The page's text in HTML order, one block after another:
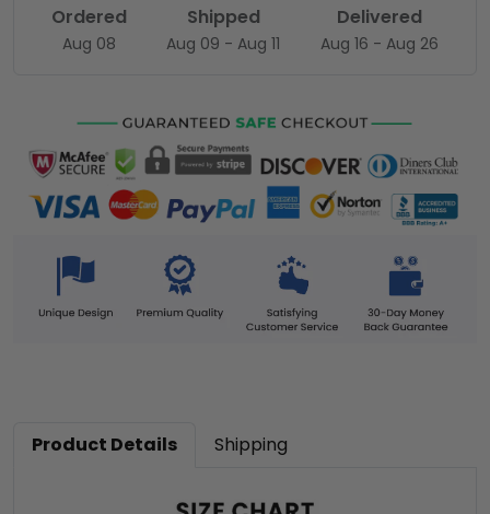
Ordered
Aug 08
Shipped
Aug 09 - Aug 11
Delivered
Aug 16 - Aug 26
Product Details Shipping